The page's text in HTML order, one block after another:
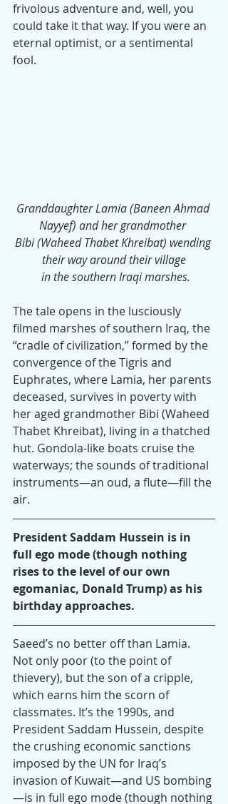
frivolous adventure and, well, you
could take it that way. If you were an
eternal optimist, or a sentimental
fool.
Granddaughter Lamia (Baneen Ahmad
Nayyef) and her grandmother
Bibi (Waheed Thabet Khreibat) wending
their way around their village
in the southern Iraqi marshes.
The tale opens in the lusciously
filmed marshes of southern Iraq, the
“cradle of civilization,” formed by the
convergence of the Tigris and
Euphrates, where Lamia, her parents
deceased, survives in poverty with
her aged grandmother Bibi (Waheed
Thabet Khreibat), living in a thatched
hut. Gondola-like boats cruise the
waterways; the sounds of traditional
instruments—an oud, a flute—fill the
air.
President Saddam Hussein is in
full ego mode (though nothing
rises to the level of our own
egomaniac, Donald Trump) as his
birthday approaches.
Saeed’s no better off than Lamia.
Not only poor (to the point of
thievery), but the son of a cripple,
which earns him the scorn of
classmates. It’s the 1990s, and
President Saddam Hussein, despite
the crushing economic sanctions
imposed by the UN for Iraq’s
invasion of Kuwait—and US bombing
—is in full ego mode (though nothing